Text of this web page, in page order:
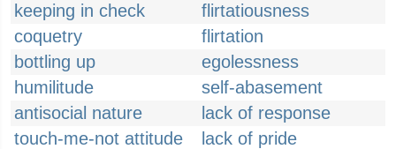
keeping in check
flirtatiousness
coquetry
flirtation
bottling up
egolessness
humilitude
self-abasement
antisocial nature
lack of response
touch-me-not attitude
lack of pride